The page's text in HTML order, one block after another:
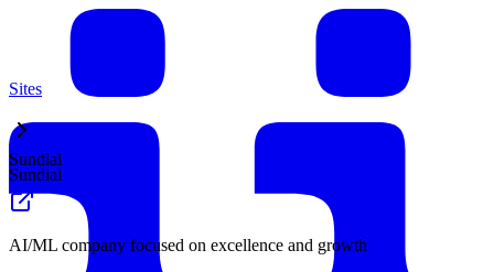
Sites
Sundial
Sundial
AI/ML company focused on excellence and growth